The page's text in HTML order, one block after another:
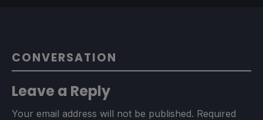
CONVERSATION
Leave a Reply
Your email address will not be published. Required